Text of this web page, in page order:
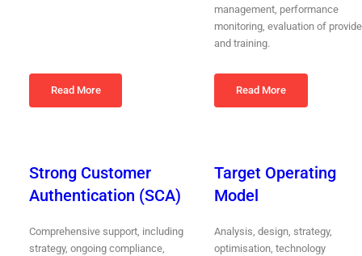
Read More
management, performance
monitoring, evaluation of
and training.
Read More
Strong Customer
Authentication (SCA)
Comprehensive support, including
strategy, ongoing compliance,
Target Operating
Model
Analysis, design, strategy,
optimisation, technology